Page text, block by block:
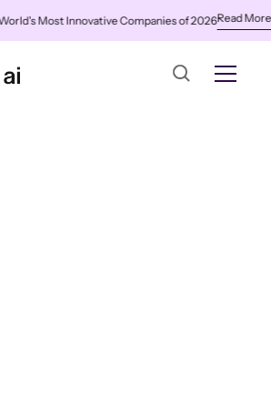
Most Innovative Companies of 2026Read More✨